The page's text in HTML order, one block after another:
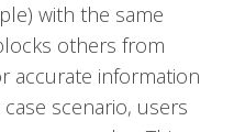
with the same
others from
accurate information
scenario, users